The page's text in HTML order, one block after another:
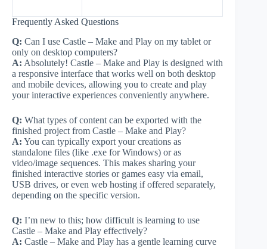
Frequently Asked Questions
Q: Can I use Castle – Make and Play on my tablet or
only on desktop computers?
A: Absolutely! Castle – Make and Play is designed with
a responsive interface that works well on both desktop
and mobile devices, allowing you to create and play
your interactive experiences conveniently anywhere.
Q: What types of content can be exported with the
finished project from Castle – Make and Play?
A: You can typically export your creations as
standalone files (like .exe for Windows) or as
video/image sequences. This makes sharing your
finished interactive stories or games easy via email,
USB drives, or even web hosting if offered separately,
depending on the specific version.
Q: I’m new to this; how difficult is learning to use
Castle – Make and Play effectively?
A: Castle – Make and Play has a gentle learning curve